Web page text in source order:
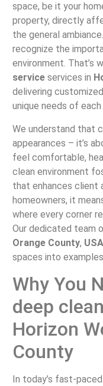
space, be it your
property, directly
the general
recognize the
environment. That’s
serviceservices in
delivering
unique needs of
We understand that
appearances – it’s
feel comfortable,
clean environment
that enhances client
homeowners, it
where every corner
Our dedicated team
Orange County, USA
spaces into
Why You
deep
Horizon
County
In today’s fast-